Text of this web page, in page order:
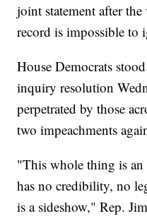
joint statement after
record is impossible to
House Democrats
inquiry resolution
perpetrated by those
two impeachments
"This whole thing is
has no credibility, no
is a sideshow," Rep.